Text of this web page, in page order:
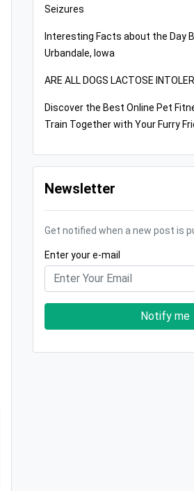
Seizures
Interesting Facts about the Day
Urbandale, Iowa
ARE ALL DOGS LACTOSE
Discover the Best Online Pet
Train Together with Your Furry
Newsletter
Get notified when a new post is
Enter your e-mail
Notify me